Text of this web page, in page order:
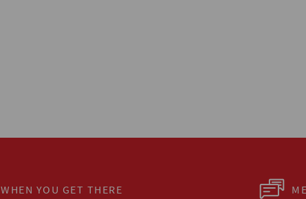
WHEN YOU GET THERE